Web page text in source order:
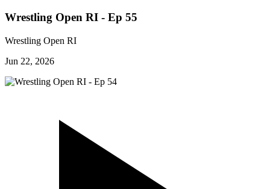
Wrestling Open RI - Ep 55
Wrestling Open RI
Jun 22, 2026